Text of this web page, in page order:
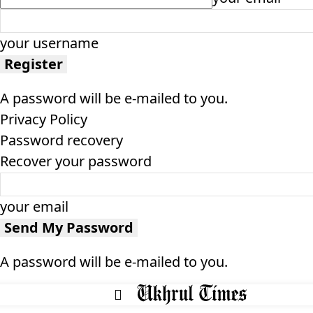
your username
A password will be e-mailed to you.
Privacy Policy
Password recovery
Recover your password
your email
A password will be e-mailed to you.